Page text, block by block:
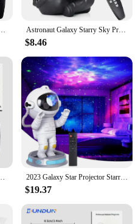
Starry Nebula Ceiling LED Lamp for Bedroom Home Decorative kids gift Astronaut Galaxy Starry Sky Projector Night Light Remote Control Rocket Nebula Projection Lamps For Bedroom Christmas Kids Gift
$8.46
Galaxy Light for Home Decorative Bedroom Children Kids Gift 2023 Galaxy Star Projector Starry Sky Night Light Astronaut Lamp Home Room Decor Decoration Bedroom Decorative Luminaires Gift
$19.37